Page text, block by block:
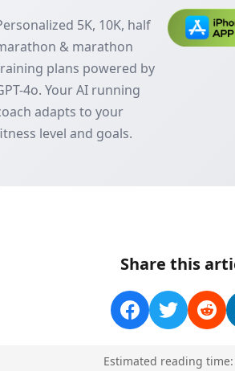
5K, 10K, half
& marathon
plans powered by
4o. Your AI running
adapts to your
level and goals.
Share this
Estimated reading time: